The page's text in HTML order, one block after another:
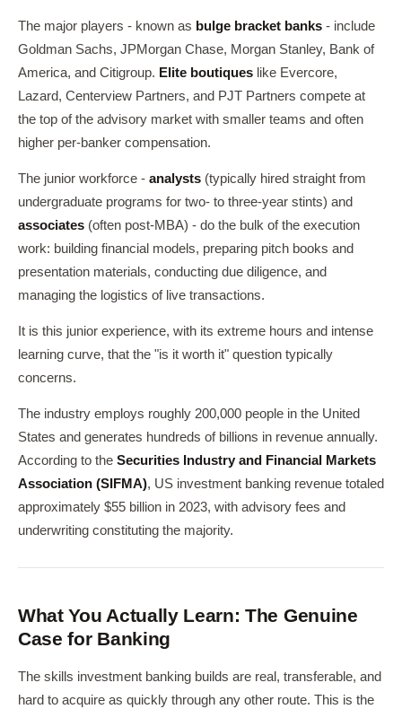
The major players - known as bulge bracket banks - include
Goldman Sachs, JPMorgan Chase, Morgan Stanley, Bank of
America, and Citigroup. Elite boutiques like Evercore,
Lazard, Centerview Partners, and PJT Partners compete at
the top of the advisory market with smaller teams and often
higher per-banker compensation.
The junior workforce - analysts (typically hired straight from
undergraduate programs for two- to three-year stints) and
associates (often post-MBA) - do the bulk of the execution
work: building financial models, preparing pitch books and
presentation materials, conducting due diligence, and
managing the logistics of live transactions.
It is this junior experience, with its extreme hours and intense
learning curve, that the "is it worth it" question typically
concerns.
The industry employs roughly 200,000 people in the United
States and generates hundreds of billions in revenue annually.
According to the Securities Industry and Financial Markets
Association (SIFMA), US investment banking revenue totaled
approximately $55 billion in 2023, with advisory fees and
underwriting constituting the majority.
What You Actually Learn: The Genuine
Case for Banking
The skills investment banking builds are real, transferable, and
hard to acquire as quickly through any other route. This is the